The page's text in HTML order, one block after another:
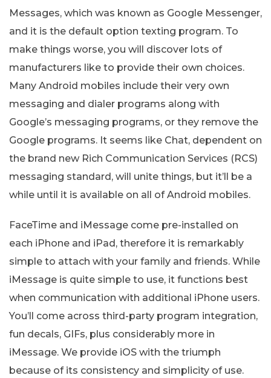
Messages, which was known as Google Messenger,
and it is the default option texting program. To
make things worse, you will discover lots of
manufacturers like to provide their own choices.
Many Android mobiles include their very own
messaging and dialer programs along with
Google’s messaging programs, or they remove the
Google programs. It seems like Chat, dependent on
the brand new Rich Communication Services (RCS)
messaging standard, will unite things, but it’ll be a
while until it is available on all of Android mobiles.
FaceTime and iMessage come pre-installed on
each iPhone and iPad, therefore it is remarkably
simple to attach with your family and friends. While
iMessage is quite simple to use, it functions best
when communication with additional iPhone users.
You’ll come across third-party program integration,
fun decals, GIFs, plus considerably more in
iMessage. We provide iOS with the triumph
because of its consistency and simplicity of use.